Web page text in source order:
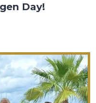
Day!